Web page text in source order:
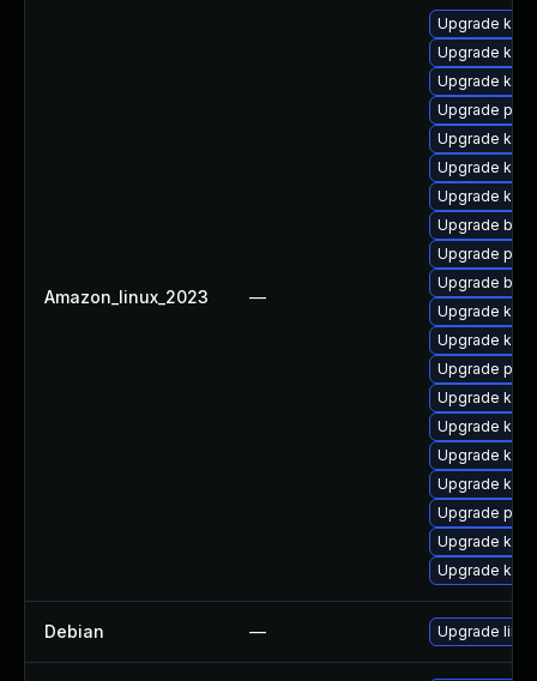
Amazon_linux_2023 —
Upgrade
Upgrade
Upgrade
Upgrade
Upgrade
Upgrade
Upgrade
Upgrade
Upgrade
Upgrade
Upgrade
Upgrade
Upgrade perf
Upgrade
Upgrade
Upgrade
Upgrade
Upgrade
Upgrade
Upgrade
Debian — Upgrade linux